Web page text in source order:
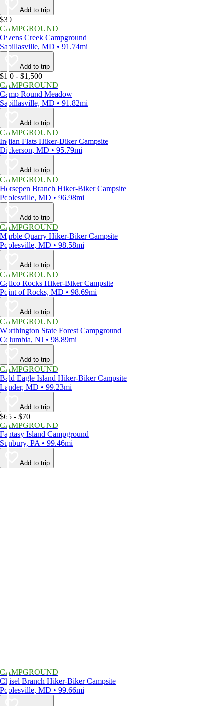
Add to trip
$30
CAMPGROUND
Owens Creek Campground
Sabillasville, MD • 91.74mi
Add to trip
$1,0 - $1,500
CAMPGROUND
Camp Round Meadow
Sabillasville, MD • 91.82mi
Add to trip
CAMPGROUND
Indian Flats Hiker-Biker Campsite
Dickerson, MD • 95.79mi
Add to trip
CAMPGROUND
Horsepen Branch Hiker-Biker Campsite
Poolesville, MD • 96.98mi
Add to trip
CAMPGROUND
Marble Quarry Hiker-Biker Campsite
Poolesville, MD • 98.58mi
Add to trip
CAMPGROUND
Calico Rocks Hiker-Biker Campsite
Point of Rocks, MD • 98.69mi
Add to trip
CAMPGROUND
Worthington State Forest Campground
Columbia, NJ • 98.89mi
Add to trip
CAMPGROUND
Bald Eagle Island Hiker-Biker Campsite
Lander, MD • 99.23mi
Add to trip
$65 - $70
CAMPGROUND
Fantasy Island Campground
Sunbury, PA • 99.46mi
Add to trip
CAMPGROUND
Chisel Branch Hiker-Biker Campsite
Poolesville, MD • 99.66mi